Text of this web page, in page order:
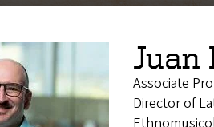
Juan
Associate
Director of